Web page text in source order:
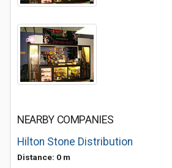
NEARBY COMPANIES
Hilton Stone Distribution
Distance: 0 m